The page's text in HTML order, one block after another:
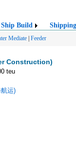
Ship Build Shipping
Mediate Feeder
Construction)
teu
运)